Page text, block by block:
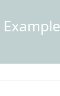
Example